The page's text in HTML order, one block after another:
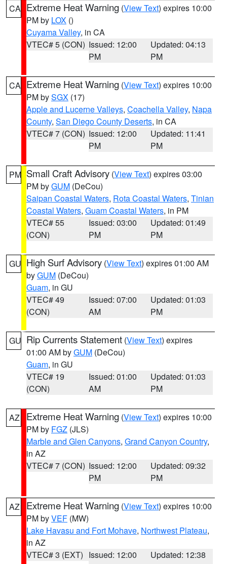
CA Extreme Heat Warning (View Text) expires 10:00
PM by LOX ()
Cuyama Valley, in CA
VTEC# 5 (CON) Issued: 12:00
PM
Updated: 04:13
PM
CA Extreme Heat Warning (View Text) expires 10:00
PM bySGX (17)
Apple and Lucerne Valleys, Coachella Valley, Napa
County, San Diego County Deserts, in CA
VTEC# 7 (CON) Issued: 12:00
PM
Updated: 11:41
PM
PM Small Craft Advisory (View Text) expires 03:00
PM byGUM (DeCou)
Saipan Coastal Waters, Rota Coastal Waters, Tinian
Coastal Waters, Guam Coastal Waters, in PM
VTEC# 55
(CON)
Issued: 03:00
PM
Updated: 01:49
PM
GU High Surf Advisory (View Text) expires 01:00 AM
byGUM (DeCou)
Guam, in GU
VTEC# 49
(CON)
Issued: 07:00
AM
Updated: 01:03
PM
GU Rip Currents Statement (View Text) expires
01:00 AM byGUM (DeCou)
Guam, in GU
VTEC# 19
(CON)
Issued: 01:00
AM
Updated: 01:03
PM
AZ Extreme Heat Warning (View Text) expires 10:00
PM by FGZ (JLS)
Marble and Glen Canyons, Grand Canyon Country,
in AZ
VTEC# 7 (CON) Issued: 12:00
PM
Updated: 09:32
PM
AZ Extreme Heat Warning (View Text) expires 10:00
PM byVEF (MW)
Lake Havasu and Fort Mohave, Northwest Plateau,
in AZ
VTEC# 3 (EXT) Issued: 12:00
Updated: 12:38